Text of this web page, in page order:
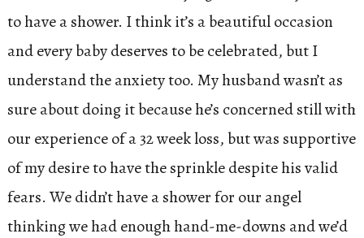
to have a shower. I think it’s a beautiful occasion
and every baby deserves to be celebrated, but I
understand the anxiety too. My husband wasn’t as
sure about doing it because he’s concerned still with
our experience of a 32 week loss, but was supportive
of my desire to have the sprinkle despite his valid
fears. We didn’t have a shower for our angel
thinking we had enough hand-me-downs and we’d